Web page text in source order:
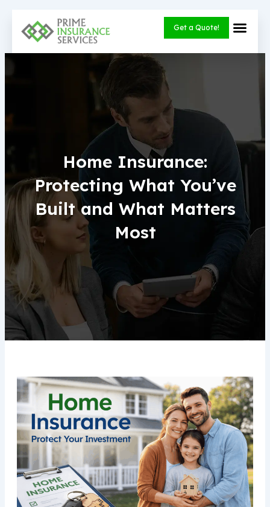
content
Get a Quote!
Home Insurance:
Protecting What You’ve
Built and What Matters
Most